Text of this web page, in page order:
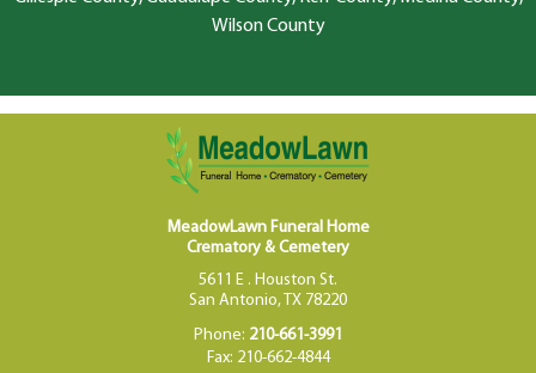
Wilson County
MeadowLawn Funeral Home
Crematory & Cemetery
5611 E . Houston St.
San Antonio, TX 78220
Phone: 210-661-3991
Fax: 210-662-4844